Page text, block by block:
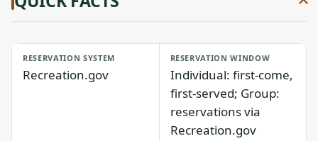
RESERVATION SYSTEM
Recreation.gov
RESERVATION WINDOW
Individual: first-come,
first-served; Group:
reservations via
Recreation.gov